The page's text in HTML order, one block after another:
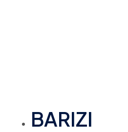
BARIZI